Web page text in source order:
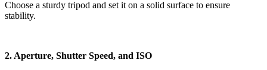
Choose a sturdy tripod and set it on a solid surface to ensure
stability.
2. Aperture, Shutter Speed, and ISO